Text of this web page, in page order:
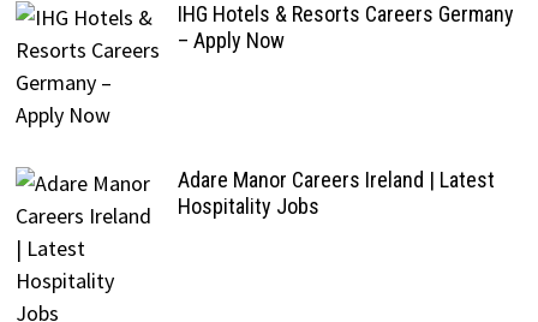
IHG Hotels & Resorts Careers Germany
– Apply Now
Adare Manor Careers Ireland | Latest
Hospitality Jobs